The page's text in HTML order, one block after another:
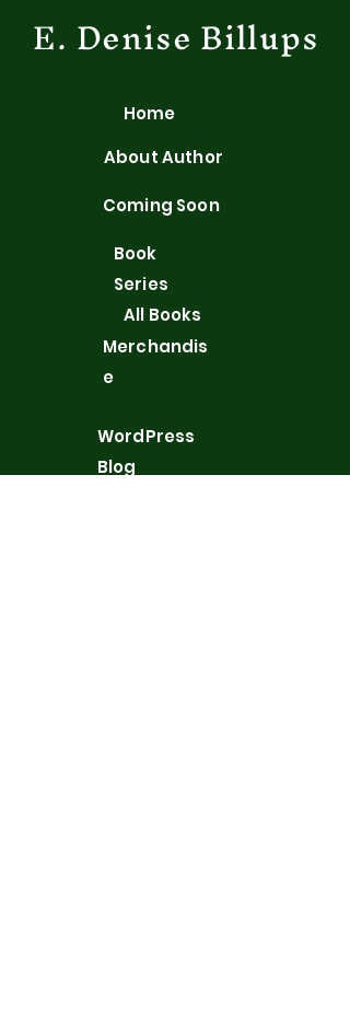
E. Denise Billups
Home
About Author
Coming Soon
Book
Series
All Books
Merchandis
e
WordPress
Blog